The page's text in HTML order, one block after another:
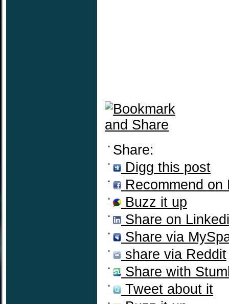
Share:
Digg this post
Recommend on
Buzz it up
Share on
Share via
share via Reddit
Share with
Tweet about it